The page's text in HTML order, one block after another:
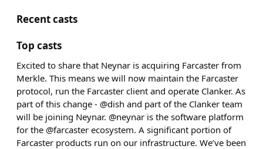
Recent casts
Top casts
Excited to share that Neynar is acquiring Farcaster from
Merkle. This means we will now maintain the Farcaster
protocol, run the Farcaster client and operate Clanker. As
part of this change - @dish and part of the Clanker team
will be joining Neynar. @neynar is the software platform
for the @farcaster ecosystem. A significant portion of
Farcaster products run on our infrastructure. We’ve been